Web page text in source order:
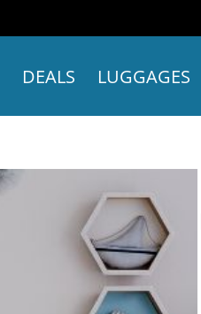
DEALS LUGGAGES